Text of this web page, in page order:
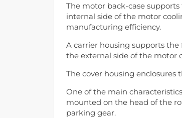
The motor back-case
internal side of the motor
manufacturing efficiency.
A carrier housing supports
the external side of the motor
The cover housing enclosures
One of the main
mounted on the head of the
parking gear.